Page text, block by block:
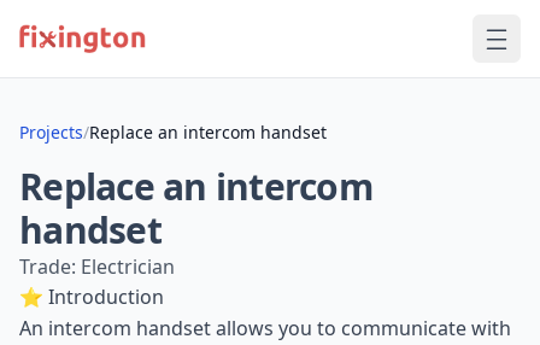
Projects/Replace an intercom handset
Replace an intercom
handset
Trade: Electrician
⭐ Introduction
An intercom handset allows you to communicate with